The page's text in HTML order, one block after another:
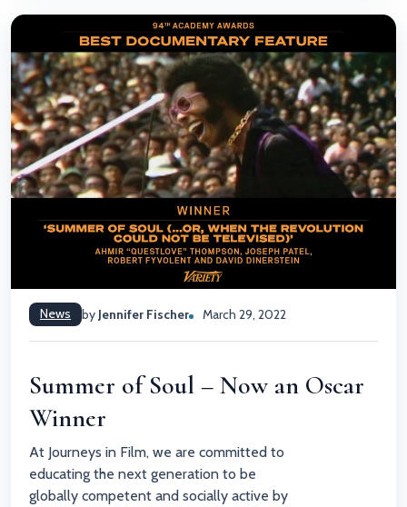
News by Jennifer Fischer March 29, 2022
Summer of Soul – Now an Oscar
Winner
At Journeys in Film, we are committed to
educating the next generation to be
globally competent and socially active by